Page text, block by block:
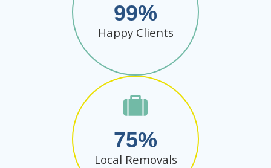
99
Happy Clients
75
Local Removals